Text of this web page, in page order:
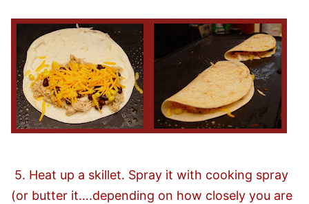
5. Heat up a skillet. Spray it with cooking spray
(or butter it….depending on how closely you are